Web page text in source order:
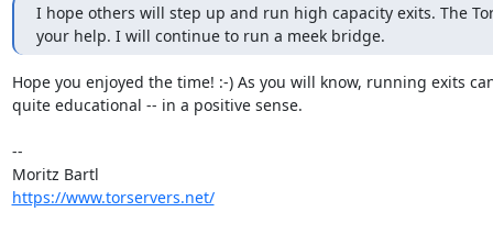
I hope others will step up and run high capacity exits. The
your help. I will continue to run a meek bridge.
Hope you enjoyed the time! :-) As you will know, running exits
quite educational -- in a positive sense.
--
https://www.torservers.net/